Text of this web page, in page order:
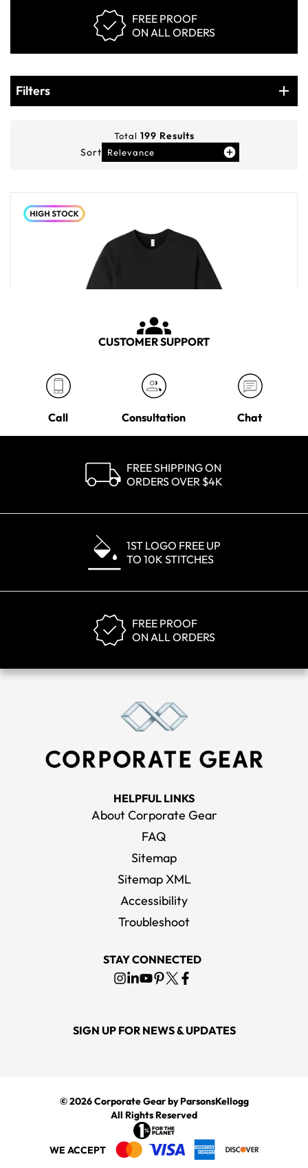
FREE PROOF
ON ALL ORDERS
Filters
Total 199 Results
Sort
Relevance
Bella + Canvas Men's Black Sponge Fleece Crewneck Sweatshirt
Bella + Canvas Men's Black / White 3/4-Sleeve Baseball T-Shirt
CUSTOMER SUPPORT
Call Consultation Chat
FREE SHIPPING ON
ORDERS OVER $4K
1ST LOGO FREE UP
TO 10K STITCHES
FREE PROOF
ON ALL ORDERS
HELPFUL LINKS
About Corporate Gear
FAQ
Sitemap
Sitemap XML
Accessibility
Troubleshoot
STAY CONNECTED
SIGN UP FOR NEWS & UPDATES
© 2026Corporate Gearby ParsonsKellogg
All Rights Reserved
WE ACCEPT